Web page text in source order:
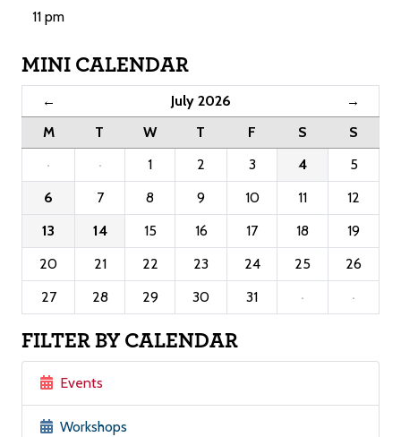
11 pm
MINI CALENDAR
← July 2026 →
M T W T F S
S
·
· 1 2 3 4
5
6
7 8 9 10 11
12
13
14 15 16 17 18
19
20
21 22 23 24 25
26
27
28 29 30 31 · ·
FILTER BY CALENDAR
Events
Workshops